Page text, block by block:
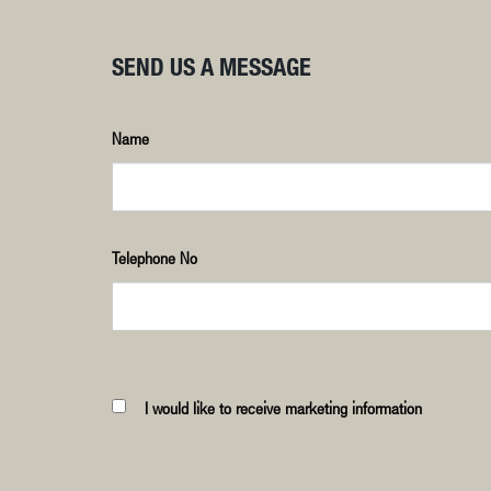
SEND US A MESSAGE
Name
Telephone No
I would like to receive marketing information